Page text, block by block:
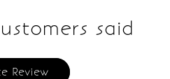
said
Review